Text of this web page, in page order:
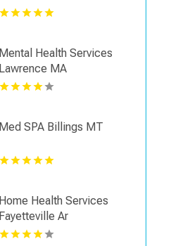
Mental Health Services
Lawrence MA
Med SPA Billings MT
Home Health Services
Fayetteville Ar